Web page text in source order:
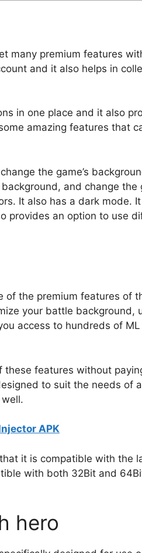
many premium features
and it also helps in
in one place and it also
amazing features that
the game’s
and change the
It also has a dark mode.
provides an option to use
of the premium features of
your battle background,
access to hundreds of
features without
to suit the needs of
APK
it is compatible with the
with both 32Bit and
hero